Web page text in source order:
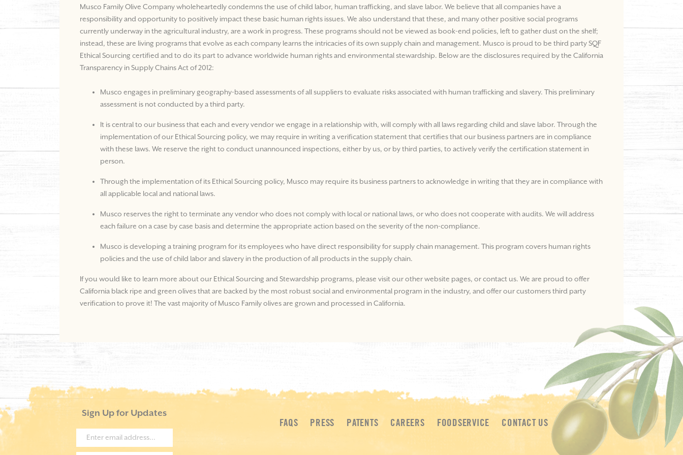
Musco Family Olive Company wholeheartedly condemns the use of child labor, human trafficking, and slave labor. We believe that all companies have a
responsibility and opportunity to positively impact these basic human rights issues. We also understand that these, and many other positive social programs
currently underway in the agricultural industry, are a work in progress. These programs should not be viewed as book-end policies, left to gather dust on the shelf;
instead, these are living programs that evolve as each company learns the intricacies of its own supply chain and management. Musco is proud to be third party SQF
Ethical Sourcing certified and to do its part to advance worldwide human rights and environmental stewardship. Below are the disclosures required by the California
Transparency in Supply Chains Act of 2012:
Musco engages in preliminary geography-based assessments of all suppliers to evaluate risks associated with human trafficking and slavery. This preliminary
assessment is not conducted by a third party.
It is central to our business that each and every vendor we engage in a relationship with, will comply with all laws regarding child and slave labor. Through the
implementation of our Ethical Sourcing policy, we may require in writing a verification statement that certifies that our business partners are in compliance
with these laws. We reserve the right to conduct unannounced inspections, either by us, or by third parties, to actively verify the certification statement in
person.
Through the implementation of its Ethical Sourcing policy, Musco may require its business partners to acknowledge in writing that they are in compliance with
all applicable local and national laws.
Musco reserves the right to terminate any vendor who does not comply with local or national laws, or who does not cooperate with audits. We will address
each failure on a case by case basis and determine the appropriate action based on the severity of the non-compliance.
Musco is developing a training program for its employees who have direct responsibility for supply chain management. This program covers human rights
policies and the use of child labor and slavery in the production of all products in the supply chain.
If you would like to learn more about our Ethical Sourcing and Stewardship programs, please visit our other website pages, or contact us. We are proud to offer
California black ripe and green olives that are backed by the most robust social and environmental program in the industry, and offer our customers third party
verification to prove it! The vast majority of Musco Family olives are grown and processed in California.
Sign Up for Updates
FAQS PRESS PATENTS CAREERS FOODSERVICE CONTACT US